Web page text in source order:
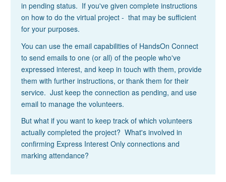
in pending status. If you've given complete instructions
on how to do the virtual project - that may be sufficient
for your purposes.
You can use the email capabilities of HandsOn Connect
to send emails to one (or all) of the people who've
expressed interest, and keep in touch with them, provide
them with further instructions, or thank them for their
service. Just keep the connection as pending, and use
email to manage the volunteers.
But what if you want to keep track of which volunteers
actually completed the project? What's involved in
confirming Express Interest Only connections and
marking attendance?